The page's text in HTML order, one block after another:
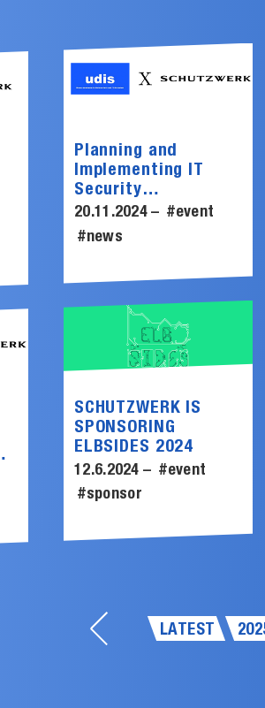
Planning and
Implementing IT
Security
Assessments
20.11.2024 – #event
#news
SCHUTZWERK IS
SPONSORING
ELBSIDES 2024
12.6.2024 – #event
#sponsor
LATEST